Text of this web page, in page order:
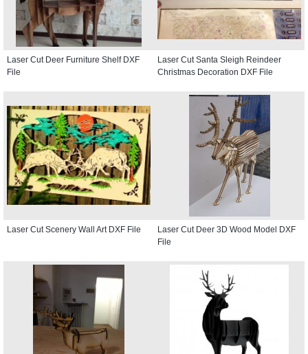
Laser Cut Deer Furniture Shelf DXF
File
Laser Cut Santa Sleigh Reindeer
Christmas Decoration DXF File
Laser Cut Scenery Wall Art DXF File
Laser Cut Deer 3D Wood Model DXF
File